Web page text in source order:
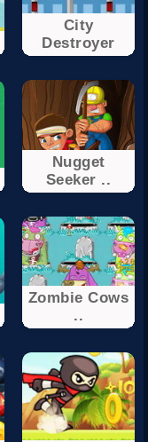
City
Destroyer
Nugget
Seeker ..
Zombie Cows
..